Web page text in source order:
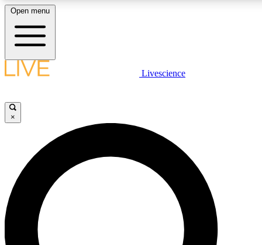
LIVE SCIENCE PLUS
JOIN FREE
LIVE SCIENCE PRO
Unlimited access to our exclusive features, expert analysis and in-depth
interviews, all ad-free
Open menu
Livescience
×